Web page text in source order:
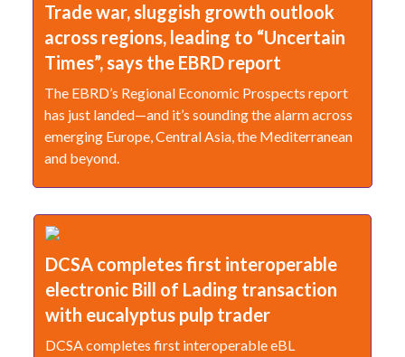
Trade war, sluggish growth outlook
across regions, leading to “Uncertain
Times”, says the EBRD report
The EBRD’s Regional Economic Prospects report
has just landed—and it’s sounding the alarm across
emerging Europe, Central Asia, the Mediterranean
and beyond.
DCSA completes first interoperable
electronic Bill of Lading transaction
with eucalyptus pulp trader
DCSA completes first interoperable eBL